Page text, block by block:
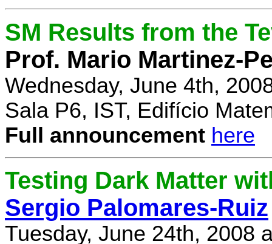
SM Results from the
Prof. Mario Martinez-
Wednesday, June 4th,
Sala P6, IST, Edifício
Full announcement here
Testing Dark Matter
Sergio Palomares-Ruiz
Tuesday, June 24th, 2008